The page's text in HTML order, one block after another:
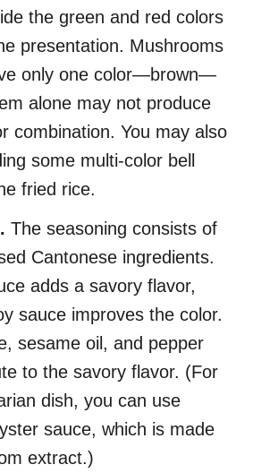
the green and red colors
presentation. Mushrooms
only one color—brown—
alone may not produce
combination. You may also
some multi-color bell
fried rice.
The seasoning consists of
Cantonese ingredients.
adds a savory flavor,
sauce improves the color.
sesame oil, and pepper
to the savory flavor. (For
dish, you can use
sauce, which is made
extract.)